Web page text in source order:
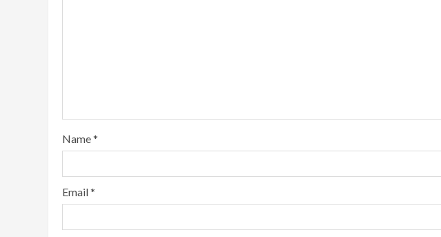
Name*
Email*